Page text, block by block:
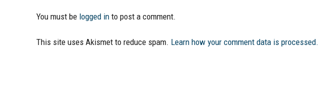
You must be logged in to post a comment.
This site uses Akismet to reduce spam. Learn how your comment data is processed.